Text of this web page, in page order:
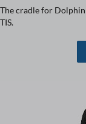
The cradle for Dolphin
TIS.